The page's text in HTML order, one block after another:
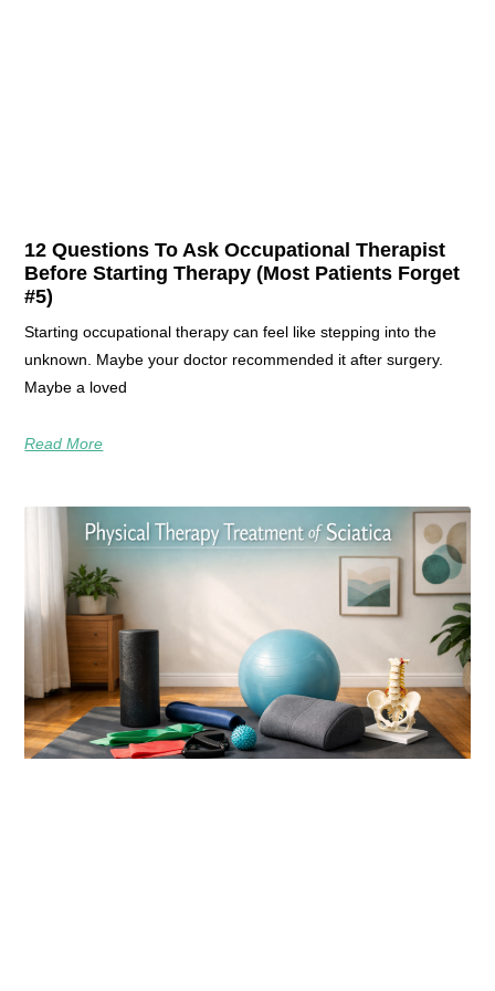
12 Questions To Ask Occupational Therapist
Before Starting Therapy (Most Patients Forget
#5)
Starting occupational therapy can feel like stepping into the
unknown. Maybe your doctor recommended it after surgery.
Maybe a loved
Read More